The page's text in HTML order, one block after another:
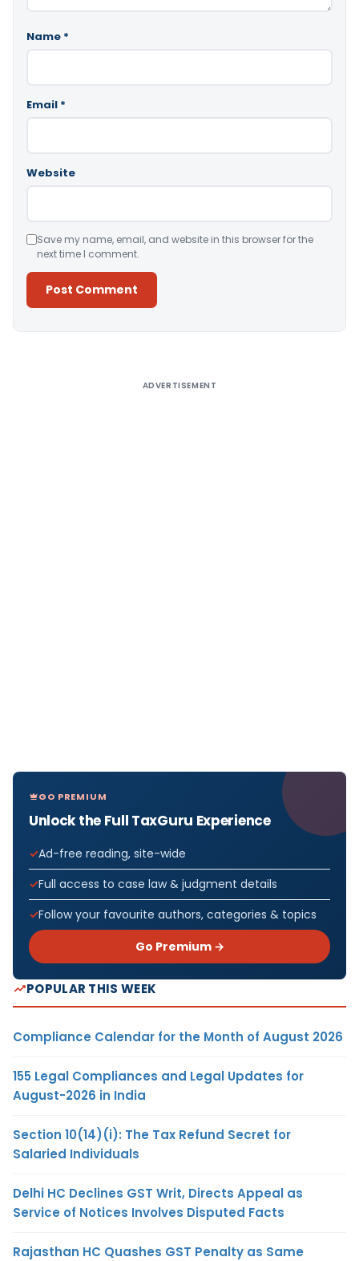
Name *
Email *
Website
Save my name, email, and website in this browser for the
next time I comment.
ADVERTISEMENT
GO PREMIUM
Unlock the Full TaxGuru Experience
Ad-free reading, site-wide
Full access to case law & judgment details
Follow your favourite authors, categories & topics
Go Premium →
POPULAR THIS WEEK
Compliance Calendar for the Month of August 2026
155 Legal Compliances and Legal Updates for
August-2026 in India
Section 10(14)(i): The Tax Refund Secret for
Salaried Individuals
Delhi HC Declines GST Writ, Directs Appeal as
Service of Notices Involves Disputed Facts
Rajasthan HC Quashes GST Penalty as Same